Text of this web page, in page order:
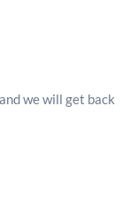
we will get back